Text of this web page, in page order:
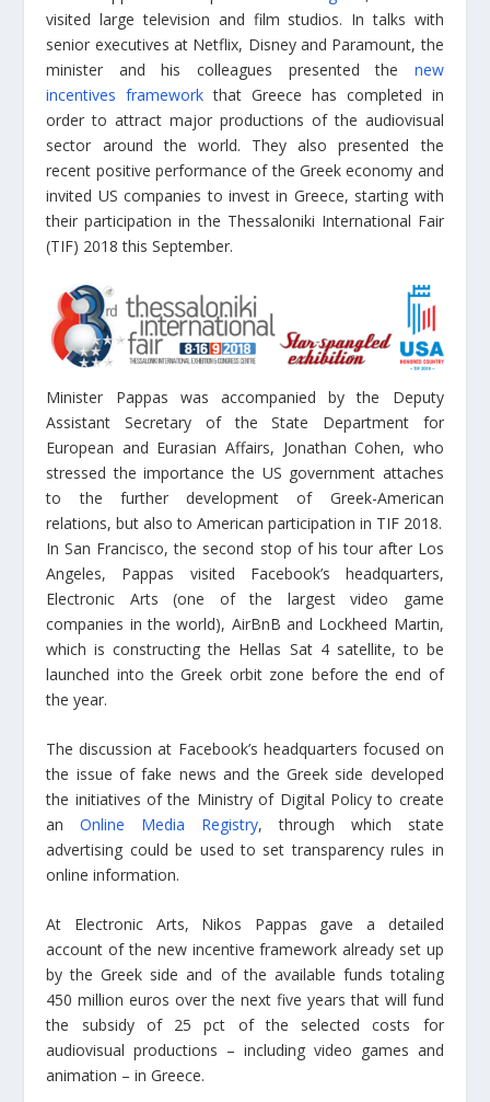
visited large television and film studios. In talks with
senior executives at Netflix, Disney and Paramount, the
minister and his colleagues presented the new
incentives framework that Greece has completed in
order to attract major productions of the audiovisual
sector around the world. They also presented the
recent positive performance of the Greek economy and
invited US companies to invest in Greece, starting with
their participation in the Thessaloniki International Fair
(TIF) 2018 this September.
Minister Pappas was accompanied by the Deputy
Assistant Secretary of the State Department for
European and Eurasian Affairs, Jonathan Cohen, who
stressed the importance the US government attaches
to the further development of Greek-American
relations, but also to American participation in TIF 2018.
In San Francisco, the second stop of his tour after Los
Angeles, Pappas visited Facebook’s headquarters,
Electronic Arts (one of the largest video game
companies in the world), AirBnB and Lockheed Martin,
which is constructing the Hellas Sat 4 satellite, to be
launched into the Greek orbit zone before the end of
the year.
The discussion at Facebook’s headquarters focused on
the issue of fake news and the Greek side developed
the initiatives of the Ministry of Digital Policy to create
anOnline Media Registry, through which state
advertising could be used to set transparency rules in
online information.
At Electronic Arts, Nikos Pappas gave a detailed
account of the new incentive framework already set up
by the Greek side and of the available funds totaling
450 million euros over the next five years that will fund
the subsidy of 25 pct of the selected costs for
audiovisual productions – including video games and
animation – in Greece.